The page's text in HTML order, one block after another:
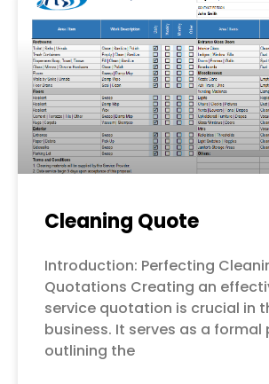
Cleaning Quote
Introduction: Perfecting
Quotations Creating an
service quotation is crucial in
business. It serves as a formal
outlining the